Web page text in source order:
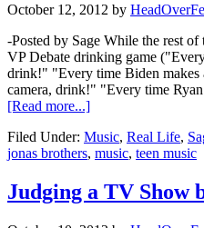
October 12, 2012 by
-Posted by Sage While the rest
VP Debate drinking game
drink!" "Every time Biden makes
camera, drink!" "Every time
[Read more...]
Filed Under: Music, Real Life,
jonas brothers, music, teen music
Judging a TV Show